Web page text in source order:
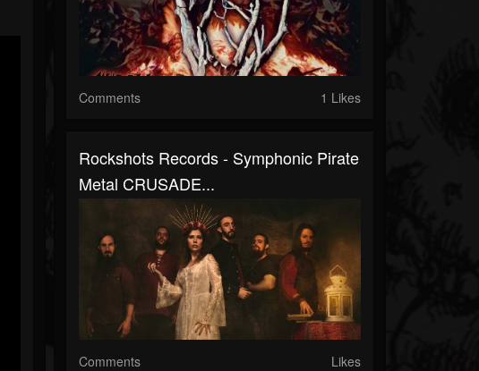
Comments 1 Likes
Rockshots Records - Symphonic Pirate
Metal CRUSADE...
Comments Likes